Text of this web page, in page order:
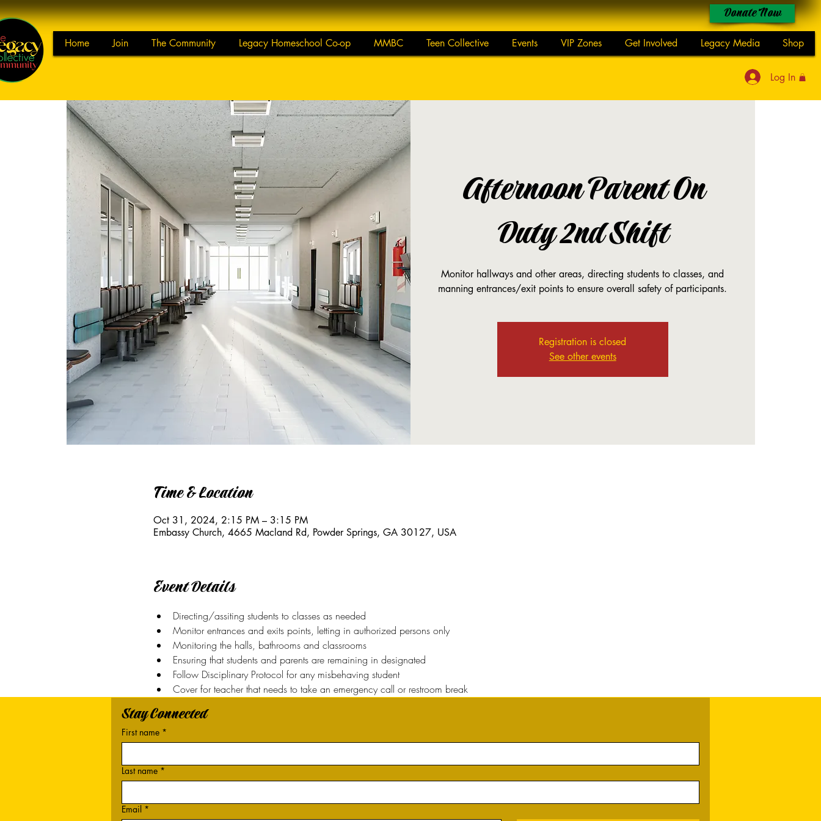
Home Join The Community Legacy Homeschool Co-op MMBC Teen Collective Events VIP Zones Get Involved Legacy Media Shop
Donate Now
Log In
Afternoon Parent On
Duty 2nd Shift
Monitor hallways and other areas, directing students to classes, and
manning entrances/exit points to ensure overall safety of participants.
Registration is closed
See other events
Time & Location
Oct 31, 2024, 2:15 PM – 3:15 PM
Embassy Church, 4665 Macland Rd, Powder Springs, GA 30127, USA
Event Details
Directing/assiting students to classes as needed
Monitor entrances and exits points, letting in authorized persons only
Monitoring the halls, bathrooms and classrooms
Ensuring that students and parents are remaining in designated
Follow Disciplinary Protocol for any misbehaving student
Cover for teacher that needs to take an emergency call or restroom break
Stay Connected
First name *
Last name *
Email *